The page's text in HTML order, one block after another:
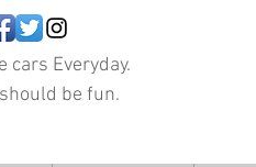
cars Everyday.
be fun.